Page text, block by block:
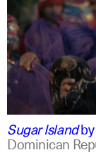
spanish
Sugar Islandby
Dominican